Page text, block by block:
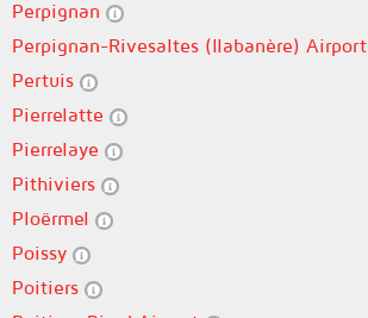
Perpignan
Perpignan-Rivesaltes (llabanère) Airport
Pertuis
Pierrelatte
Pierrelaye
Pithiviers
Ploërmel
Poissy
Poitiers